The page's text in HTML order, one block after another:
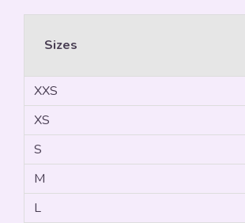
Sizes
XXS
XS
S
M
L